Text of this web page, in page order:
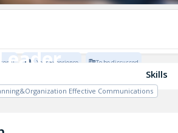
1 Year Experience To be discussed
Skills
Effective Communications